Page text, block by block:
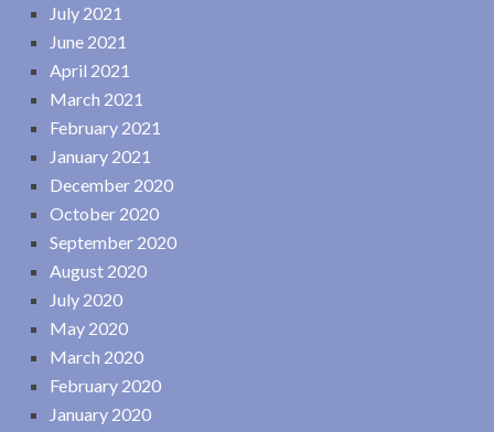
July 2021
June 2021
April 2021
March 2021
February 2021
January 2021
December 2020
October 2020
September 2020
August 2020
July 2020
May 2020
March 2020
February 2020
January 2020